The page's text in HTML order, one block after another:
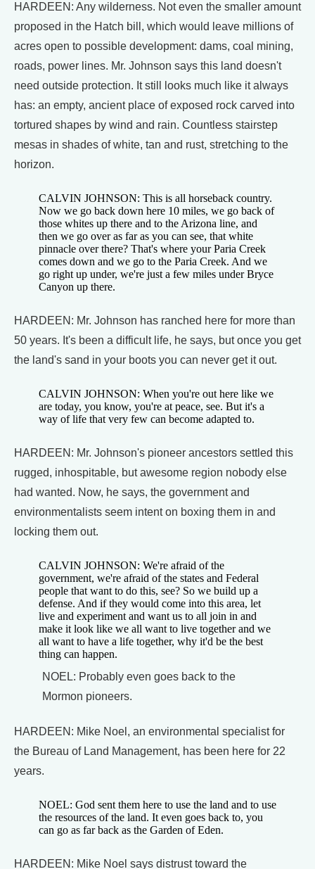
HARDEEN: Any wilderness. Not even the smaller amount
proposed in the Hatch bill, which would leave millions of
acres open to possible development: dams, coal mining,
roads, power lines. Mr. Johnson says this land doesn't
need outside protection. It still looks much like it always
has: an empty, ancient place of exposed rock carved into
tortured shapes by wind and rain. Countless stairstep
mesas in shades of white, tan and rust, stretching to the
horizon.
CALVIN JOHNSON: This is all horseback country.
Now we go back down here 10 miles, we go back of
those whites up there and to the Arizona line, and
then we go over as far as you can see, that white
pinnacle over there? That's where your Paria Creek
comes down and we go to the Paria Creek. And we
go right up under, we're just a few miles under Bryce
Canyon up there.
HARDEEN: Mr. Johnson has ranched here for more than
50 years. It's been a difficult life, he says, but once you get
the land's sand in your boots you can never get it out.
CALVIN JOHNSON: When you're out here like we
are today, you know, you're at peace, see. But it's a
way of life that very few can become adapted to.
HARDEEN: Mr. Johnson's pioneer ancestors settled this
rugged, inhospitable, but awesome region nobody else
had wanted. Now, he says, the government and
environmentalists seem intent on boxing them in and
locking them out.
CALVIN JOHNSON: We're afraid of the
government, we're afraid of the states and Federal
people that want to do this, see? So we build up a
defense. And if they would come into this area, let
live and experiment and want us to all join in and
make it look like we all want to live together and we
all want to have a life together, why it'd be the best
thing can happen.
NOEL: Probably even goes back to the
Mormon pioneers.
HARDEEN: Mike Noel, an environmental specialist for
the Bureau of Land Management, has been here for 22
years.
NOEL: God sent them here to use the land and to use
the resources of the land. It even goes back to, you
can go as far back as the Garden of Eden.
HARDEEN: Mike Noel says distrust toward the